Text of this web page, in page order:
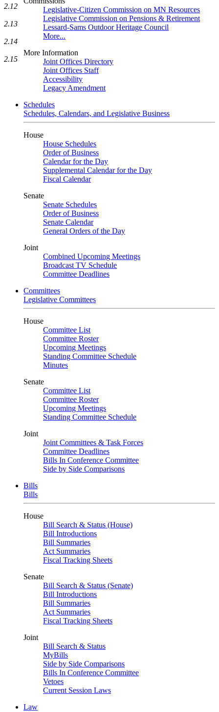
Legislative-Citizen Commission on MN Resources
Legislative Commission on Pensions & Retirement
Lessard-Sams Outdoor Heritage Council
More...
More Information
Joint Offices Directory
Joint Offices Staff
Accessibility
Legacy Amendment
Schedules
Schedules, Calendars, and Legislative Business
House
House Schedules
Order of Business
Calendar for the Day
Supplemental Calendar for the Day
Fiscal Calendar
Senate
Senate Schedules
Order of Business
Senate Calendar
General Orders of the Day
Joint
Combined Upcoming Meetings
Broadcast TV Schedule
Committee Deadlines
Committees
Legislative Committees
House
Committee List
Committee Roster
Upcoming Meetings
Standing Committee Schedule
Minutes
Senate
Committee List
Committee Roster
Upcoming Meetings
Standing Committee Schedule
Joint
Joint Committees & Task Forces
Committee Deadlines
Bills In Conference Committee
Side by Side Comparisons
Bills
Bills
House
Bill Search & Status (House)
Bill Introductions
Bill Summaries
Act Summaries
Fiscal Tracking Sheets
Senate
Bill Search & Status (Senate)
Bill Introductions
Bill Summaries
Act Summaries
Fiscal Tracking Sheets
Joint
Bill Search & Status
MyBills
Side by Side Comparisons
Bills In Conference Committee
Vetoes
Current Session Laws
Law
2.12
2.13
2.14
2.15